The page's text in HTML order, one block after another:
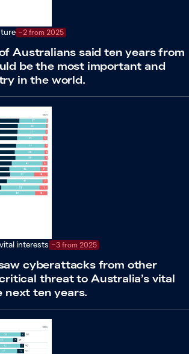
−2 from 2025
Australians said ten years from
be the most important and
in the world.
interests −3 from 2025
cyberattacks from other
threat to Australia’s vital
next ten years.